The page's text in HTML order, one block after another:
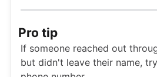
Pro tip
If someone reached out
but didn't leave their name,